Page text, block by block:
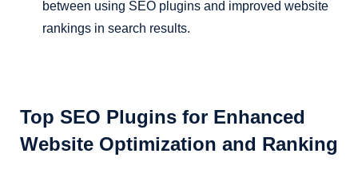
between using SEO plugins and improved website
rankings in search results.
Top SEO Plugins for Enhanced
Website Optimization and Ranking